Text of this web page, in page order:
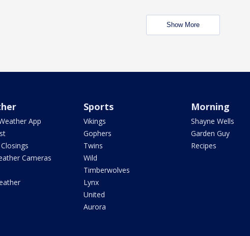
Show More
App
Cameras
Sports
Vikings
Gophers
Twins
Wild
Timberwolves
Lynx
United
Aurora
Morning
Shayne Wells
Garden Guy
Recipes